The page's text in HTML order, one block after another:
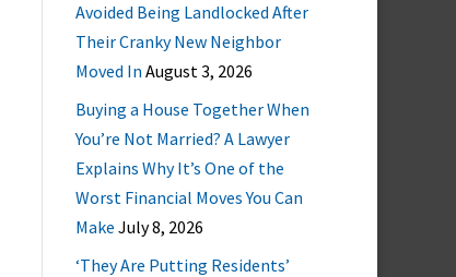
Avoided Being Landlocked After
Their Cranky New Neighbor
Moved In August 3, 2026
Buying a House Together When
You’re Not Married? A Lawyer
Explains Why It’s One of the
Worst Financial Moves You Can
Make July 8, 2026
‘They Are Putting Residents’